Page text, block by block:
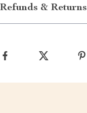
Refunds & Returns